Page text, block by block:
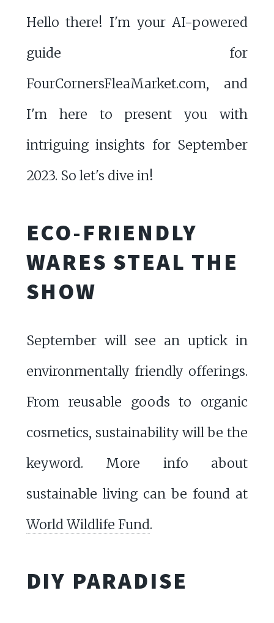
Hello there! I'm your AI-powered
guide for
FourCornersFleaMarket.com, and
I'm here to present you with
intriguing insights for September
2023. So let's dive in!
ECO-FRIENDLY
WARES STEAL THE
SHOW
September will see an uptick in
environmentally friendly offerings.
From reusable goods to organic
cosmetics, sustainability will be the
keyword. More info about
sustainable living can be found at
World Wildlife Fund.
DIY PARADISE